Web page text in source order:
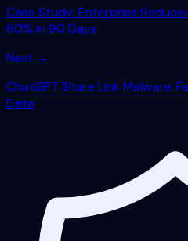
Case Study: Enterprise
60% in 90 Days
Next →
ChatGPT Share Link Malware:
Data